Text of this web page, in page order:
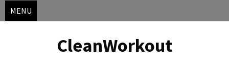
MENU
CleanWorkout